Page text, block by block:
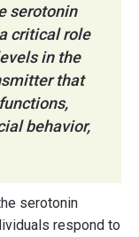
serotonin
critical role
in the
that
behavior,
serotonin
respond to